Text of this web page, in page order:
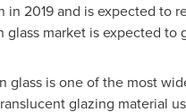
in 2019 and is expected to
glass market is expected
glass is one of the most
glazing material